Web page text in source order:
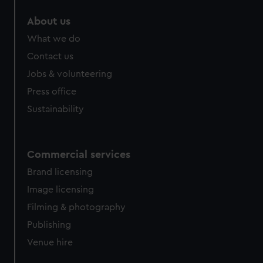
About us
What we do
Contact us
Jobs & volunteering
Press office
Sustainability
Commercial services
Brand licensing
Image licensing
Filming & photography
Publishing
Venue hire